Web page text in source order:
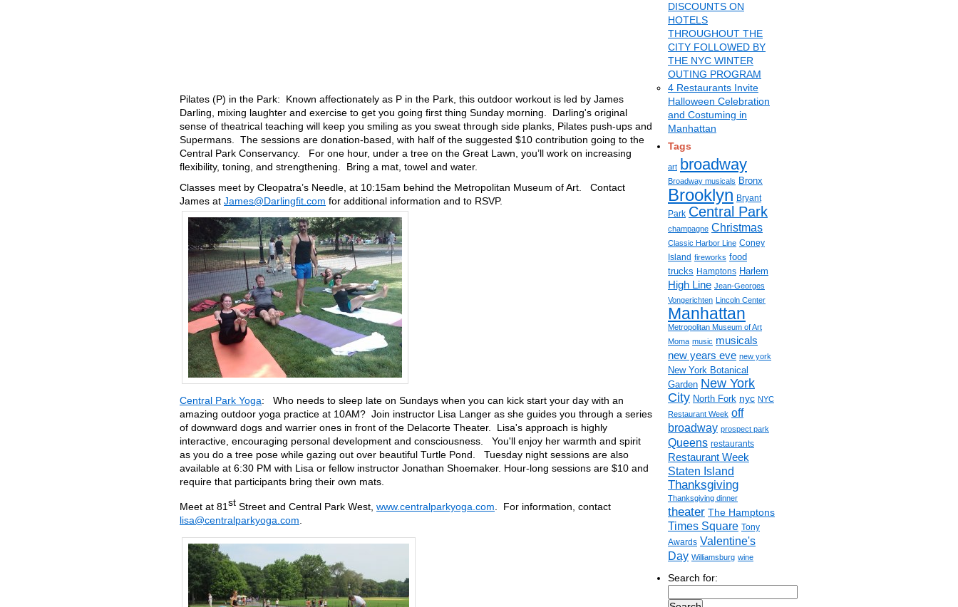
DISCOUNTS ON
HOTELS
THROUGHOUT THE
CITY FOLLOWED BY
THE NYC WINTER
OUTING PROGRAM
4 Restaurants Invite
Halloween Celebration
and Costuming in
Manhattan
Tags
art broadway
Broadway musicals Bronx
Brooklyn Bryant
Park Central Park
champagne Christmas
Classic Harbor Line Coney
Island fireworks food
trucks Hamptons Harlem
High Line Jean-Georges
Vongerichten Lincoln Center
Manhattan
Metropolitan Museum of Art
Moma music musicals
new years eve new york
New York Botanical
Garden New York
City North Fork nyc NYC
Restaurant Week off
broadway prospect park
Queens restaurants
Restaurant Week
Staten Island
Thanksgiving
Thanksgiving dinner
theater The Hamptons
Times Square Tony
Awards Valentine's
Day Williamsburg wine
Search for:
Pilates (P) in the Park: Known affectionately as P in the Park, this outdoor workout is led by James
Darling, mixing laughter and exercise to get you going first thing Sunday morning. Darling's original
sense of theatrical teaching will keep you smiling as you sweat through side planks, Pilates push-ups and
Supermans. The sessions are donation-based, with half of the suggested $10 contribution going to the
Central Park Conservancy. For one hour, under a tree on the Great Lawn, you’ll work on increasing
flexibility, toning, and strengthening. Bring a mat, towel and water.
Classes meet by Cleopatra’s Needle, at 10:15am behind the Metropolitan Museum of Art. Contact
James at James@Darlingfit.com for additional information and to RSVP.
Central Park Yoga: Who needs to sleep late on Sundays when you can kick start your day with an
amazing outdoor yoga practice at 10AM? Join instructor Lisa Langer as she guides you through a series
of downward dogs and warrier ones in front of the Delacorte Theater. Lisa's approach is highly
interactive, encouraging personal development and consciousness. You'll enjoy her warmth and spirit
as you do a tree pose while gazing out over beautiful Turtle Pond. Tuesday night sessions are also
available at 6:30 PM with Lisa or fellow instructor Jonathan Shoemaker. Hour-long sessions are $10 and
require that participants bring their own mats.
Meet at 81st Street and Central Park West, www.centralparkyoga.com . For information, contact
lisa@centralparkyoga.com